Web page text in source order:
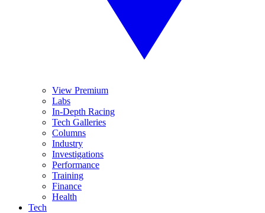
View Premium
Labs
In-Depth Racing
Tech Galleries
Columns
Industry
Investigations
Performance
Training
Finance
Health
Tech